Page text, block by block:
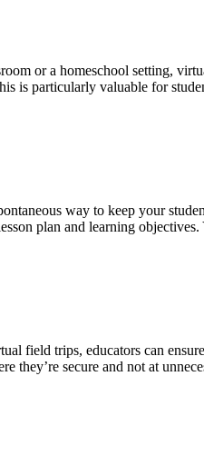
or a homeschool setting,
is particularly valuable for
way to keep your
plan and learning
field trips, educators can
they’re secure and not at